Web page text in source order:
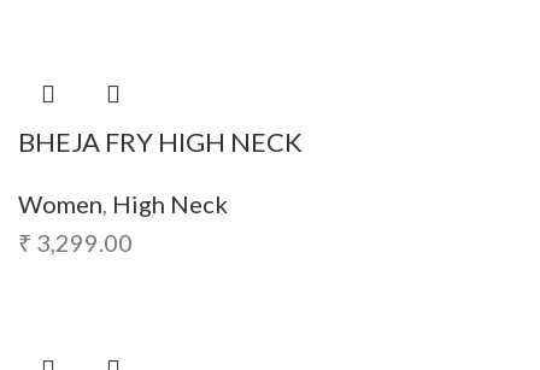
BHEJA FRY HIGH NECK
Women, High Neck
₹ 3,299.00